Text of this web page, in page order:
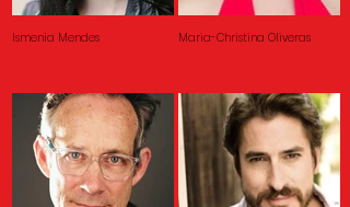
Ismenia Mendes Maria-Christina Oliveras